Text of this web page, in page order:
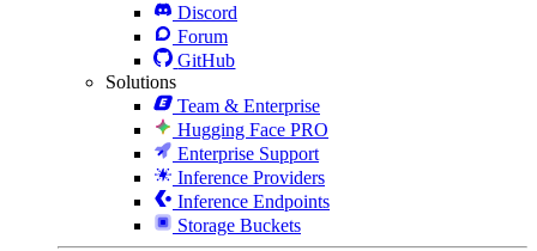
Discord
Forum
GitHub
Solutions
Team & Enterprise
Hugging Face PRO
Enterprise Support
Inference Providers
Inference Endpoints
Storage Buckets